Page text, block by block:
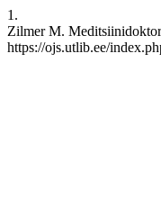
1.
Zilmer M.
https://ojs.utlib.ee/